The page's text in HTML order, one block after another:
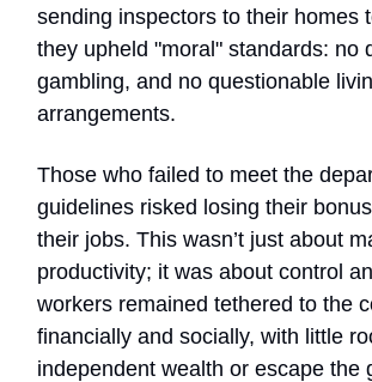
sending inspectors to their homes
they upheld "moral" standards: no
gambling, and no questionable
arrangements.
Those who failed to meet the
guidelines risked losing their
their jobs. This wasn’t just about
productivity; it was about control
workers remained tethered to the
financially and socially, with little
independent wealth or escape the